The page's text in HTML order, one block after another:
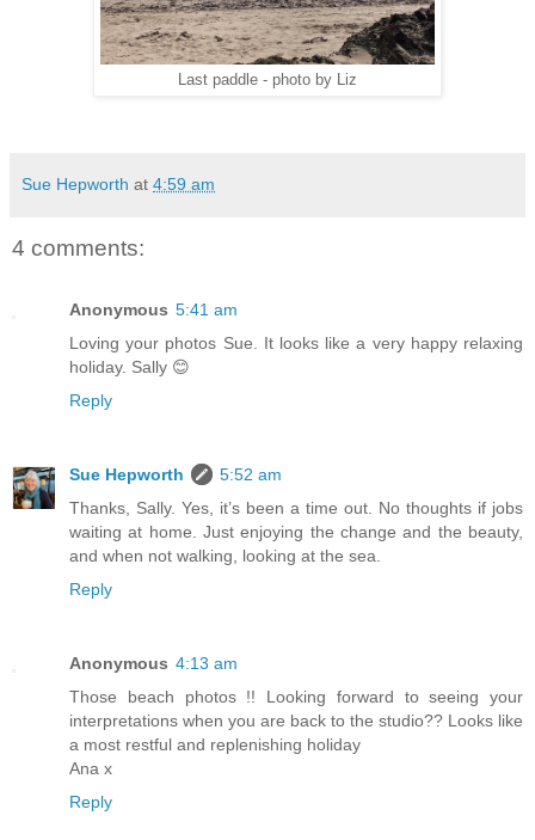
Last paddle - photo by Liz
Sue Hepworth at 4:59 am
4 comments:
Anonymous 5:41 am
Loving your photos Sue. It looks like a very happy relaxing
holiday. Sally 😊
Reply
Sue Hepworth
5:52 am
Thanks, Sally. Yes, it’s been a time out. No thoughts if jobs
waiting at home. Just enjoying the change and the beauty,
and when not walking, looking at the sea.
Reply
Anonymous 4:13 am
Those beach photos !! Looking forward to seeing your
interpretations when you are back to the studio?? Looks like
a most restful and replenishing holiday
Ana x
Reply